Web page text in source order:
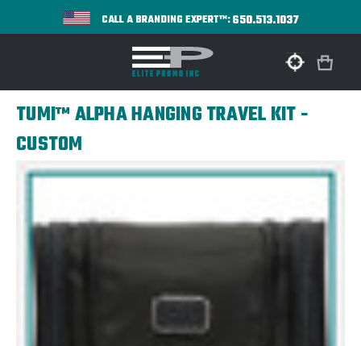
CALL A BRANDING EXPERT™:650.513.1037
TUMI™ ALPHA HANGING TRAVEL KIT -
CUSTOM